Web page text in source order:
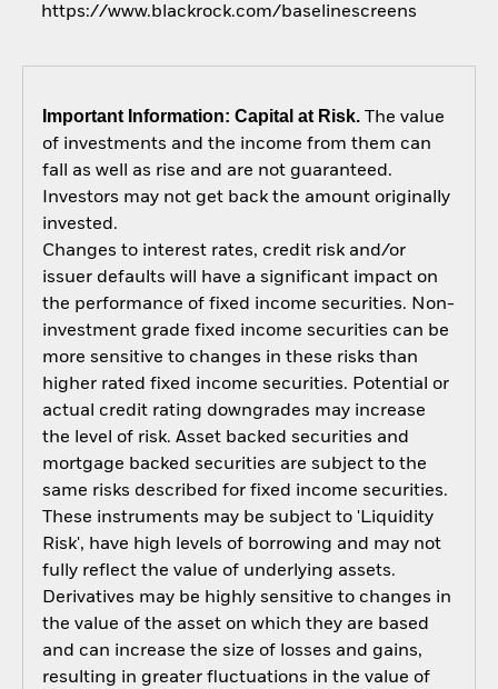
https://www.blackrock.com/baselinescreens
Important Information: Capital at Risk.The value
of investments and the income from them can
fall as well as rise and are not guaranteed.
Investors may not get back the amount originally
invested.
Changes to interest rates, credit risk and/or
issuer defaults will have a significant impact on
the performance of fixed income securities. Non-
investment grade fixed income securities can be
more sensitive to changes in these risks than
higher rated fixed income securities. Potential or
actual credit rating downgrades may increase
the level of risk. Asset backed securities and
mortgage backed securities are subject to the
same risks described for fixed income securities.
These instruments may be subject to 'Liquidity
Risk', have high levels of borrowing and may not
fully reflect the value of underlying assets.
Derivatives may be highly sensitive to changes in
the value of the asset on which they are based
and can increase the size of losses and gains,
resulting in greater fluctuations in the value of